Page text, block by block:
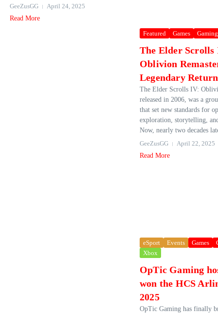
GeeZusGG
April 24, 2025
Read More
Featured Games Gaming
The Elder Scrolls
Oblivion
Legendary Return
The Elder Scrolls IV:
released in 2006, was a
that set new standards for
exploration, storytelling,
Now, nearly two decades
GeeZusGG
April 22, 2025
Read More
eSport Events Games
Xbox
OpTic Gaming
won the HCS
2025
OpTic Gaming has finally